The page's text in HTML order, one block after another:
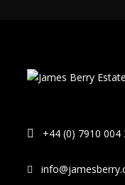
+44 (0) 7910 004